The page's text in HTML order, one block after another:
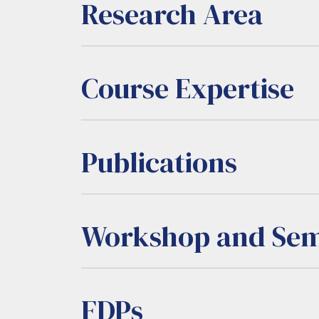
Research Area
Course Expertise
Publications
Workshop and
FDPs